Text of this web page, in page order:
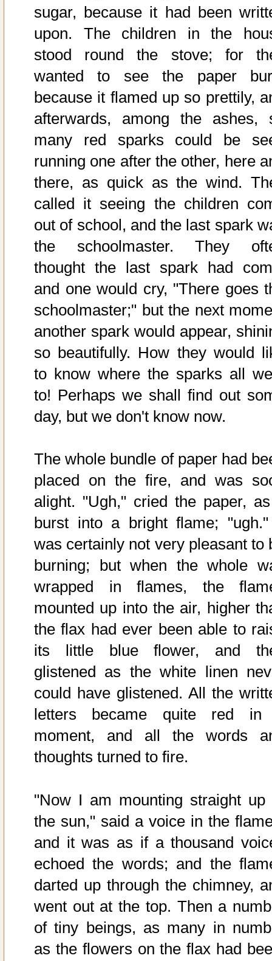
sugar, because it had been
upon. The children in the
stood round the stove; for
wanted to see the paper
because it flamed up so prettily,
afterwards, among the ashes,
many red sparks could be
running one after the other, here
there, as quick as the wind.
called it seeing the children
out of school, and the last spark
the schoolmaster. They
thought the last spark had
and one would cry, "There goes
schoolmaster;" but the next
another spark would appear,
so beautifully. How they would
to know where the sparks all
to! Perhaps we shall find out
day, but we don't know now.
The whole bundle of paper had
placed on the fire, and was
alight. "Ugh," cried the paper,
burst into a bright flame;
was certainly not very pleasant to
burning; but when the whole
wrapped in flames, the
mounted up into the air, higher
the flax had ever been able to
its little blue flower, and
glistened as the white linen
could have glistened. All the
letters became quite red
moment, and all the words
thoughts turned to fire.
"Now I am mounting straight up
the sun," said a voice in the
and it was as if a thousand
echoed the words; and the
darted up through the chimney,
went out at the top. Then a
of tiny beings, as many in
as the flowers on the flax had